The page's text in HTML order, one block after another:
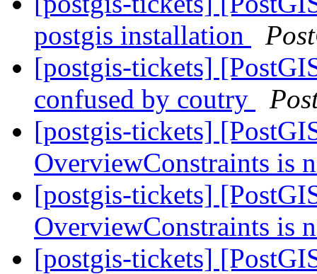
postgis installation
[postgis-tickets]
confused by coutry
[postgis-tickets]
OverviewConstraints is
[postgis-tickets]
OverviewConstraints is
[postgis-tickets]